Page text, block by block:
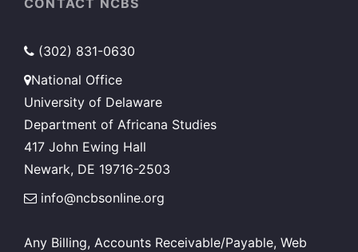
CONTACT NCBS
(302) 831-0630
National Office
University of Delaware
Department of Africana Studies
417 John Ewing Hall
Newark, DE 19716-2503
info@ncbsonline.org
Any Billing, Accounts Receivable/Payable, Web